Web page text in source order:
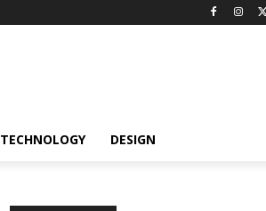
TECHNOLOGY DESIGN